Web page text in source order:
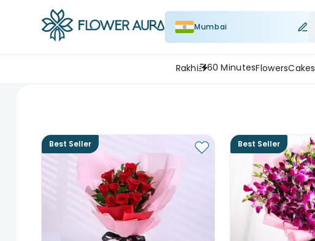
Mumbai
Rakhi 60 MinutesFlowersCakes
Best Seller Best Seller